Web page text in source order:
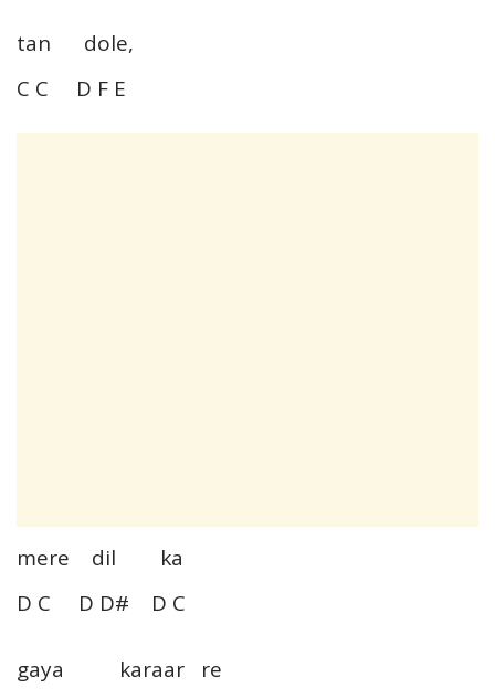
tan dole,
C C D F E
mere dil ka
D C D D# D C
gaya karaar re